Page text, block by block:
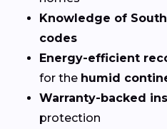
Knowledge of
codes
Energy-efficient
for the humid
Warranty-backed
protection